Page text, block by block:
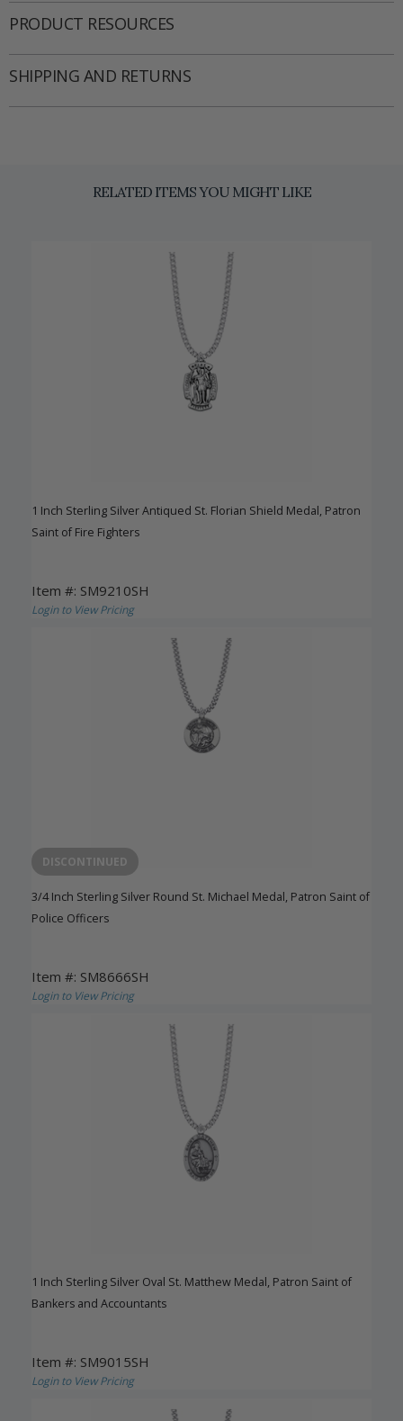
PRODUCT RESOURCES
SHIPPING AND RETURNS
RELATED ITEMS YOU MIGHT LIKE
1 Inch Sterling Silver Antiqued St. Florian Shield Medal, Patron
Saint of Fire Fighters
Item #: SM9210SH
Login to View Pricing
DISCONTINUED
3/4 Inch Sterling Silver Round St. Michael Medal, Patron Saint of
Police Officers
Item #: SM8666SH
Login to View Pricing
1 Inch Sterling Silver Oval St. Matthew Medal, Patron Saint of
Bankers and Accountants
Item #: SM9015SH
Login to View Pricing